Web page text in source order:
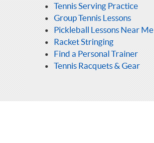
Tennis Serving Practice
Group Tennis Lessons
Pickleball Lessons Near Me
Racket Stringing
Find a Personal Trainer
Tennis Racquets & Gear